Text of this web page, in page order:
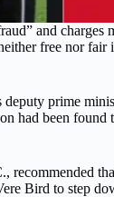
and
free nor
prime
had been
Bird to step